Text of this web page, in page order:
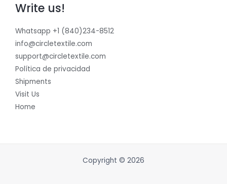
Write us!
Whatsapp +1 (840)234-8512
info@circletextile.com
support@circletextile.com
Política de privacidad
Shipments
Visit Us
Home
Copyright © 2026